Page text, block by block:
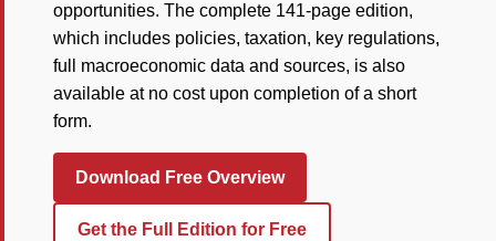
opportunities. The complete 141-page edition,
which includes policies, taxation, key regulations,
full macroeconomic data and sources, is also
available at no cost upon completion of a short
form.
Download Free Overview
Get the Full Edition for Free